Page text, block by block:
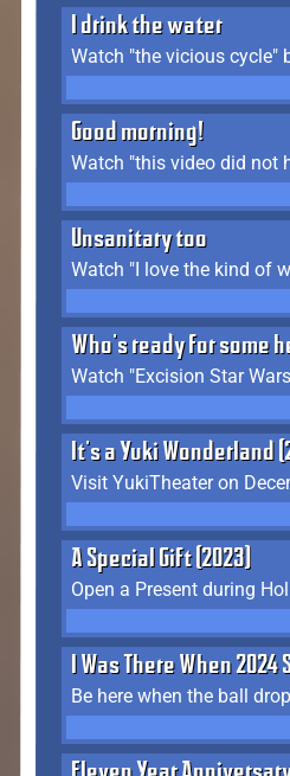
I drink the water
Watch "the vicious cycle"
Good morning!
Unsanitary too
It's a Yuki Wonderland
Visit YukiTheater on
A Special Gift (2023)
Open a Present during
I Was There When 2024
Be here when the ball